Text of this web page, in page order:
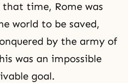
time, Rome was
world to be saved,
by the army of
was an impossible
goal.